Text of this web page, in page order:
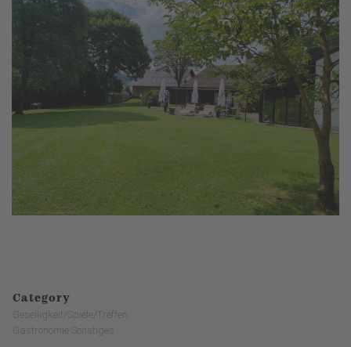
Category
Geselligkeit/Spiele/Treffen
Gastronomie Sonstiges